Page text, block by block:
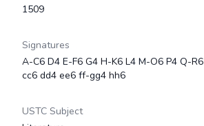
1509
Signatures
A-C6 D4 E-F6 G4 H-K6 L4 M-O6 P4 Q-
cc6 dd4 ee6 ff-gg4 hh6
USTC Subject